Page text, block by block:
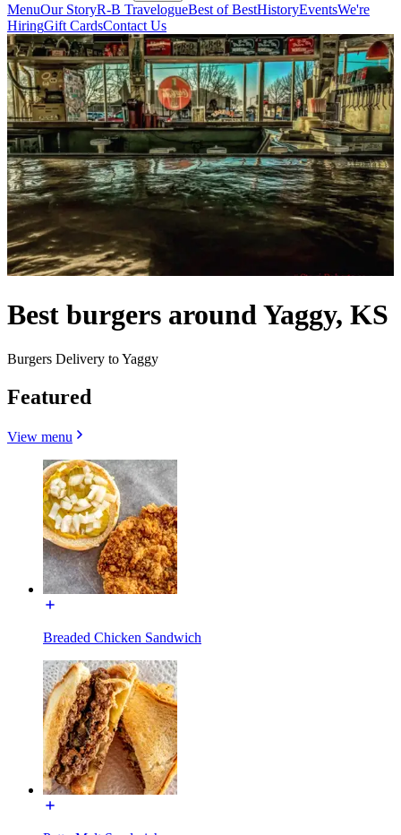
MenuOur StoryR-B TravelogueBest of BestHistoryEventsWe're
HiringGift CardsContact Us
Best burgers around Yaggy, KS
Burgers Delivery to Yaggy
Featured
View menu
Breaded Chicken Sandwich